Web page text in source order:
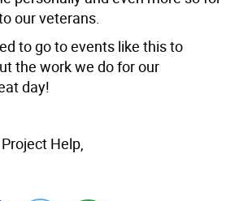
our veterans.
to go to events like this to
the work we do for our
day!
Help,